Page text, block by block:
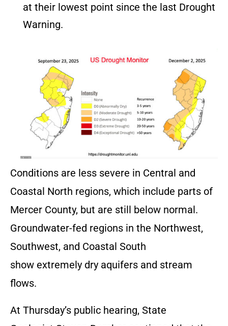
at their lowest point since the last Drought
Warning.
Conditions are less severe in Central and
Coastal North regions, which include parts of
Mercer County, but are still below normal.
Groundwater-fed regions in the Northwest,
Southwest, and Coastal South
show extremely dry aquifers and stream
flows.
At Thursday’s public hearing, State